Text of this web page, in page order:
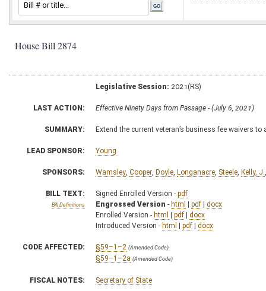
House Bill 2874
Legislative Session: 2021(RS)
LAST ACTION: Effective Ninety Days from Passage - (July 6, 2021)
SUMMARY: Extend the current veteran’s business fee waivers
LEAD SPONSOR: Young
SPONSORS: Wamsley Cooper Doyle Longanacre Steele Kelly, J.
BILL TEXT:
Bill Definitions
Signed Enrolled Version - pdf
Engrossed Version - html | pdf | docx
Enrolled Version - html | pdf | docx
Introduced Version - html | pdf | docx
CODE AFFECTED: §59–1–2 (Amended Code)
§59–1–2a (Amended Code)
FISCAL NOTES: Secretary of State